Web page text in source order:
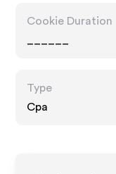
Cookie Duration
Type
Cpa